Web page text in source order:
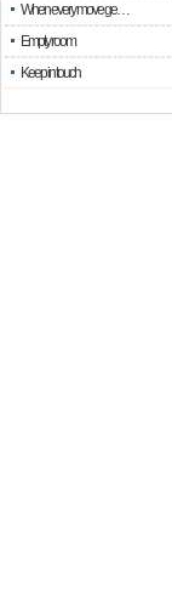
When every move ge…
Empty room
Keep in touch